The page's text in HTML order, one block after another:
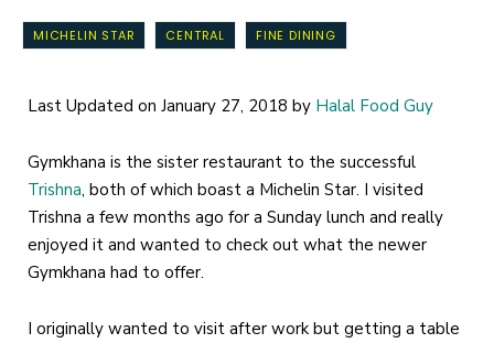
MICHELIN STAR CENTRAL FINE DINING
Last Updated on January 27, 2018 by Halal Food Guy
Gymkhana is the sister restaurant to the successful
Trishna, both of which boast a Michelin Star. I visited
Trishna a few months ago for a Sunday lunch and really
enjoyed it and wanted to check out what the newer
Gymkhana had to offer.
I originally wanted to visit after work but getting a table